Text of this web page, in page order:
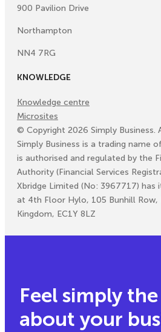
Feel simply
about your
900 Pavilion Drive
Northampton
NN4 7RG
KNOWLEDGE
Knowledge centre
Microsites
© Copyright 2026 Simply Business.
Simply Business is a trading name
is authorised and regulated by the
Authority (Financial Services
Xbridge Limited (No: 3967717) has
at 4th Floor Hylo, 105 Bunhill Row,
Kingdom, EC1Y 8LZ